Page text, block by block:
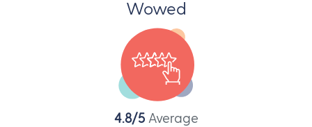
Wowed
4.8/5 Average